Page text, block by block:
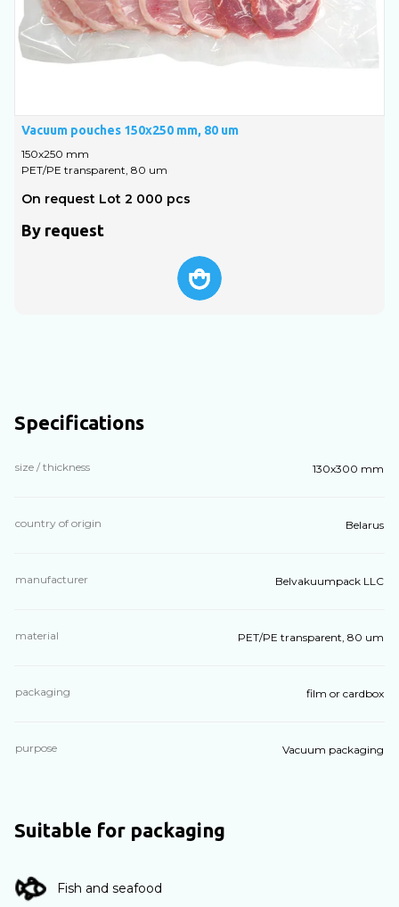
Vacuum pouches 150х250 mm, 80 um
150х250 mm
PET/PE transparent, 80 um
On request Lot 2 000 pcs
By request
Specifications
size / thickness 130х300 mm
country of origin Belarus
manufacturer Belvakuumpack LLC
material PET/PE transparent, 80 um
packaging film or cardbox
purpose Vacuum packaging
Suitable for packaging
Fish and seafood